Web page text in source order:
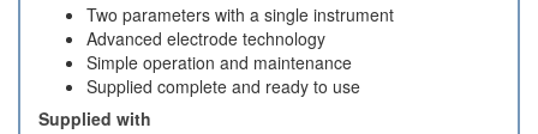
Two parameters with a single instrument
Advanced electrode technology
Simple operation and maintenance
Supplied complete and ready to use
Supplied with